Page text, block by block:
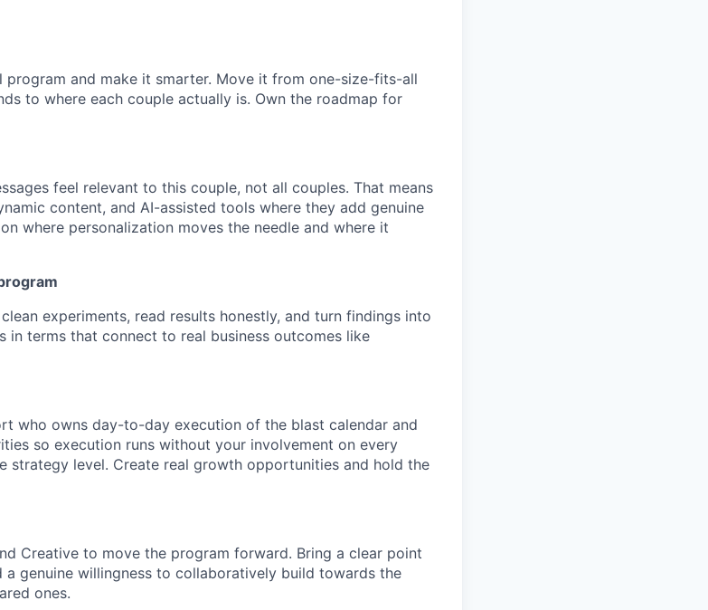
program and make it smarter. Move it from one-size-fits-all
to where each couple actually is. Own the roadmap for
feel relevant to this couple, not all couples. That means
content, and AI-assisted tools where they add genuine
where personalization moves the needle and where it
experiments, read results honestly, and turn findings into
in terms that connect to real business outcomes like
who owns day-to-day execution of the blast calendar and
so execution runs without your involvement on every
strategy level. Create real growth opportunities and hold the
Creative to move the program forward. Bring a clear point
genuine willingness to collaboratively build towards the
ones.